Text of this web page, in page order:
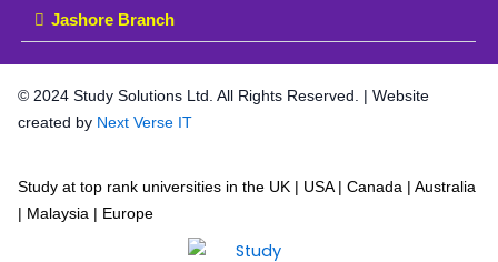
Jashore Branch
© 2024 Study Solutions Ltd. All Rights Reserved. | Website
created by Next Verse IT
Study at top rank universities in the UK | USA | Canada | Australia
| Malaysia | Europe